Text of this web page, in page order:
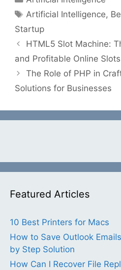
Tags
Artificial Intelligence,
Startup
HTML5 Slot Machine:
and Profitable Online Slots
The Role of PHP in
Solutions for Businesses
Featured Articles
10 Best Printers for Macs
How to Save Outlook
by Step Solution
How Can I Recover File